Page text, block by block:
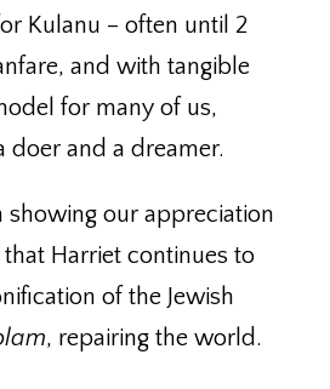
Kulanu – often until 2
and with tangible
for many of us,
doer and a dreamer.
showing our appreciation
Harriet continues to
of the Jewish
, repairing the world.